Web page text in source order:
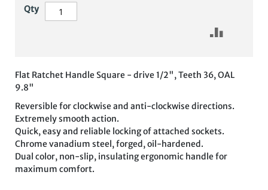
Qty
Flat Ratchet Handle Square - drive 1/2", Teeth 36, OAL
9.8"
Reversible for clockwise and anti-clockwise directions.
Extremely smooth action.
Quick, easy and reliable locking of attached sockets.
Chrome vanadium steel, forged, oil-hardened.
Dual color, non-slip, insulating ergonomic handle for
maximum comfort.